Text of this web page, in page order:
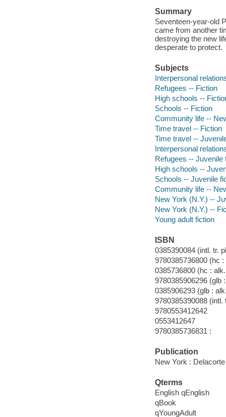
Summary
Seventeen-year-old
came from another
destroying the new
desperate to protect.
Subjects
Interpersonal
Refugees -- Fiction
High schools --
Schools -- Fiction
Community life --
Time travel -- Fiction
Time travel --
Interpersonal
Refugees -- Juvenile
High schools --
Schools -- Juvenile
Community life --
New York (N.Y.) --
New York (N.Y.) --
Young adult fiction
ISBN
0385390084 (intl. tr.
9780385736800 (hc
0385736800 (hc :
9780385906296 (glb
0385906293 (glb :
9780385390088 (intl.
9780553412642
0553412647
9780385736831 :
Publication
New York :
Qterms
English qEnglish
qBook
qYoungAdult